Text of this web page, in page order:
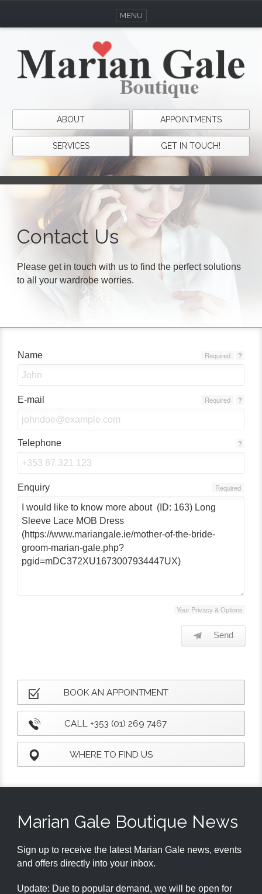
ABOUT APPOINTMENTS
SERVICES GET IN TOUCH!
MENU
Contact Us
Please get in touch with us to find the perfect solutions
to all your wardrobe worries.
Name ?
Required
E-mail ?
Required
Telephone ?
Enquiry Required
Your Privacy & Options
Send
BOOK AN APPOINTMENT
CALL +353 (01) 269 7467
WHERE TO FIND US
Marian Gale Boutique News
Sign up to receive the latest Marian Gale news, events
and offers directly into your inbox.
Update: Due to popular demand, we will be open for